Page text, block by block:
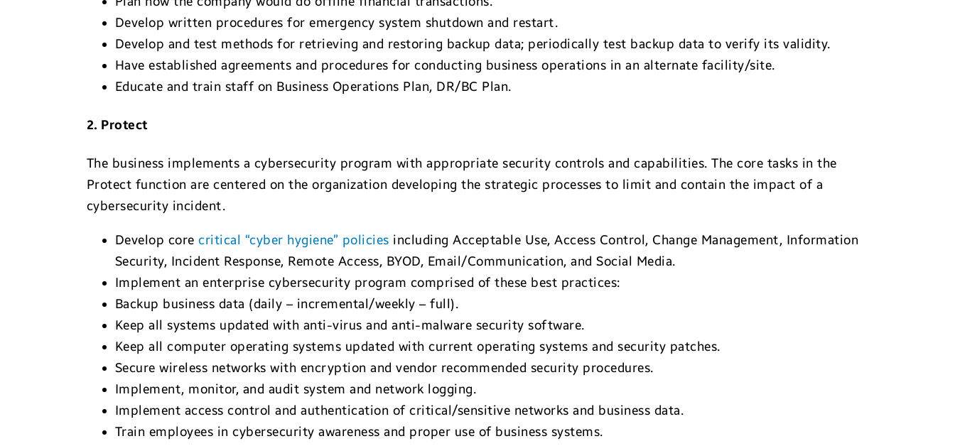
Develop written procedures for emergency system shutdown and restart.
Develop and test methods for retrieving and restoring backup data; periodically test backup data to verify its validity.
Have established agreements and procedures for conducting business operations in an alternate facility/site.
Educate and train staff on Business Operations Plan, DR/BC Plan.
2. Protect
The business implements a cybersecurity program with appropriate security controls and capabilities. The core tasks in the
Protect function are centered on the organization developing the strategic processes to limit and contain the impact of a
cybersecurity incident.
Develop corecritical “cyber hygiene” policies including Acceptable Use, Access Control, Change Management, Information
Security, Incident Response, Remote Access, BYOD, Email/Communication, and Social Media.
Implement an enterprise cybersecurity program comprised of these best practices:
Backup business data (daily – incremental/weekly – full).
Keep all systems updated with anti-virus and anti-malware security software.
Keep all computer operating systems updated with current operating systems and security patches.
Secure wireless networks with encryption and vendor recommended security procedures.
Implement, monitor, and audit system and network logging.
Implement access control and authentication of critical/sensitive networks and business data.
Train employees in cybersecurity awareness and proper use of business systems.